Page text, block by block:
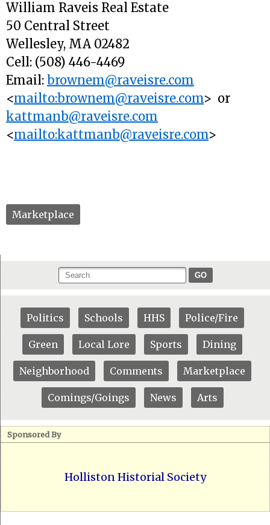
William Raveis Real Estate
50 Central Street
Wellesley, MA 02482
Cell: (508) 446-4469
Email: brownem@raveisre.com
<mailto:brownem@raveisre.com> or
kattmanb@raveisre.com
<mailto:kattmanb@raveisre.com>
Marketplace
GO
Politics Schools HHS Police/Fire
Green Local Lore Sports Dining
Neighborhood Comments Marketplace
Comings/Goings News Arts
Sponsored By
Holliston Historial Society